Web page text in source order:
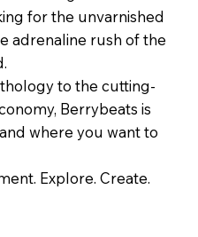
for the unvarnished
adrenaline rush of the
to the cutting-
Berrybeats is
where you want to
Explore. Create.